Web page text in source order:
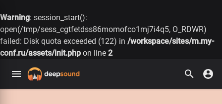
Warning: session_start():
open(/tmp/sess_cgtfetdss86momofco1mj7i4q5, O_RDWR)
failed: Disk quota exceeded (122) in /workspace/sites/m.my-
conf.ru/assets/init.php on line 2